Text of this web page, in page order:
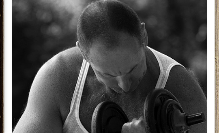
Where ancient wisdom meets modern science for
better health for all. Ancient Nutrition
See our Current Sales Flyer & Newsletter